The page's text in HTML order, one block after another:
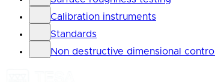
Calibration instruments
Standards
Non destructive dimensional control